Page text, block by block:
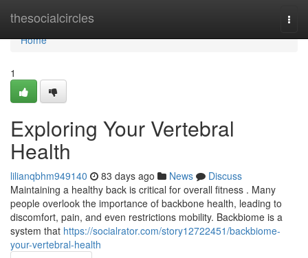
thesocialcircles
Home
Home
1
Exploring Your Vertebral
Health
lilianqbhm949140 83 days ago News
Discuss
Maintaining a healthy back is critical for overall fitness . Many
people overlook the importance of backbone health, leading to
discomfort, pain, and even restrictions mobility. Backbiome is a
system that https://socialrator.com/story12722451/backbiome-
your-vertebral-health